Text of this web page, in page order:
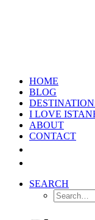
HOME
BLOG
I LOVE
ABOUT
CONTACT
SEARCH